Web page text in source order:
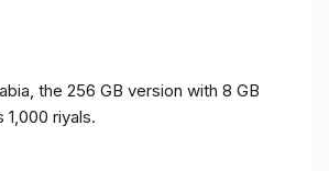
the 256 GB version with 8 GB
1,000 riyals.